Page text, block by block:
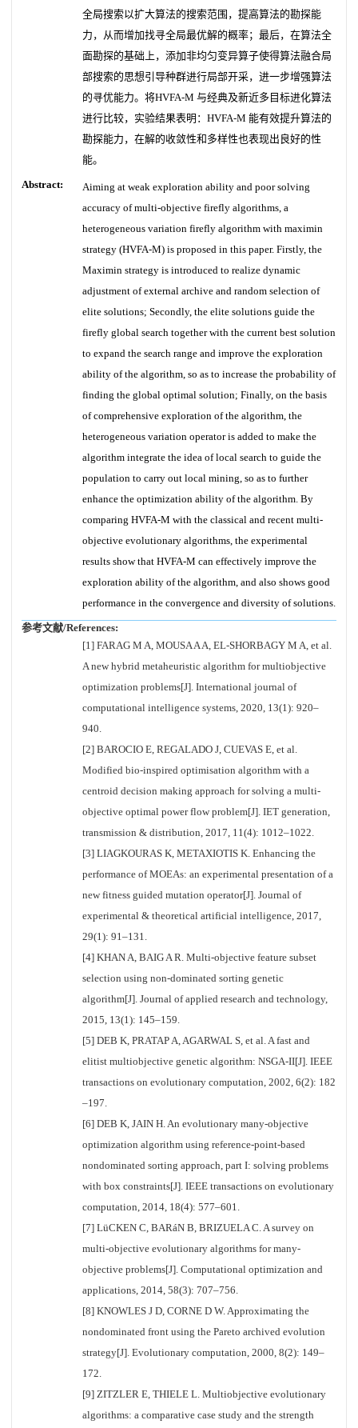
全局搜索以扩大算法的搜索范围，提高算法的勘探能
力，从而增加找寻全局最优解的概率；最后，在算法全
面勘探的基础上，添加非均匀变异算子使得算法融合局
部搜索的思想引导种群进行局部开采，进一步增强算法
的寻优能力。将HVFA-M 与经典及新近多目标进化算法
进行比较，实验结果表明：HVFA-M 能有效提升算法的
勘探能力，在解的收敛性和多样性也表现出良好的性
能。
Abstract:
Aiming at weak exploration ability and poor solving
accuracy of multi-objective firefly algorithms, a
heterogeneous variation firefly algorithm with maximin
strategy (HVFA-M) is proposed in this paper. Firstly, the
Maximin strategy is introduced to realize dynamic
adjustment of external archive and random selection of
elite solutions; Secondly, the elite solutions guide the
firefly global search together with the current best solution
to expand the search range and improve the exploration
ability of the algorithm, so as to increase the probability of
finding the global optimal solution; Finally, on the basis
of comprehensive exploration of the algorithm, the
heterogeneous variation operator is added to make the
algorithm integrate the idea of local search to guide the
population to carry out local mining, so as to further
enhance the optimization ability of the algorithm. By
comparing HVFA-M with the classical and recent multi-
objective evolutionary algorithms, the experimental
results show that HVFA-M can effectively improve the
exploration ability of the algorithm, and also shows good
performance in the convergence and diversity of solutions.
参考文献/References:
[1] FARAG M A, MOUSA A A, EL-SHORBAGY M A, et al.
A new hybrid metaheuristic algorithm for multiobjective
optimization problems[J]. International journal of
computational intelligence systems, 2020, 13(1): 920–
940.
[2] BAROCIO E, REGALADO J, CUEVAS E, et al.
Modified bio-inspired optimisation algorithm with a
centroid decision making approach for solving a multi-
objective optimal power flow problem[J]. IET generation,
transmission & distribution, 2017, 11(4): 1012–1022.
[3] LIAGKOURAS K, METAXIOTIS K. Enhancing the
performance of MOEAs: an experimental presentation of a
new fitness guided mutation operator[J]. Journal of
experimental & theoretical artificial intelligence, 2017,
29(1): 91–131.
[4] KHAN A, BAIG A R. Multi-objective feature subset
selection using non-dominated sorting genetic
algorithm[J]. Journal of applied research and technology,
2015, 13(1): 145–159.
[5] DEB K, PRATAP A, AGARWAL S, et al. A fast and
elitist multiobjective genetic algorithm: NSGA-II[J]. IEEE
transactions on evolutionary computation, 2002, 6(2): 182
–197.
[6] DEB K, JAIN H. An evolutionary many-objective
optimization algorithm using reference-point-based
nondominated sorting approach, part I: solving problems
with box constraints[J]. IEEE transactions on evolutionary
computation, 2014, 18(4): 577–601.
[7] LüCKEN C, BARáN B, BRIZUELA C. A survey on
multi-objective evolutionary algorithms for many-
objective problems[J]. Computational optimization and
applications, 2014, 58(3): 707–756.
[8] KNOWLES J D, CORNE D W. Approximating the
nondominated front using the Pareto archived evolution
strategy[J]. Evolutionary computation, 2000, 8(2): 149–
172.
[9] ZITZLER E, THIELE L. Multiobjective evolutionary
algorithms: a comparative case study and the strength